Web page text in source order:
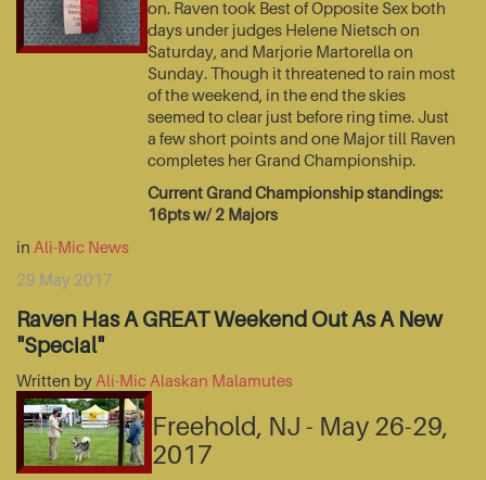
on. Raven took Best of Opposite Sex both
days under judges Helene Nietsch on
Saturday, and Marjorie Martorella on
Sunday. Though it threatened to rain most
of the weekend, in the end the skies
seemed to clear just before ring time. Just
a few short points and one Major till Raven
completes her Grand Championship.
Current Grand Championship standings:
16pts w/ 2 Majors
in Ali-Mic News
29 May 2017
Raven Has A GREAT Weekend Out As A New
"Special"
Written by Ali-Mic Alaskan Malamutes
Freehold, NJ - May 26-29,
2017